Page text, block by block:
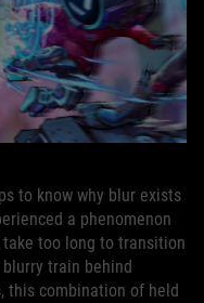
to know why blur exists
a phenomenon
take too long to transition
train behind
this combination of held